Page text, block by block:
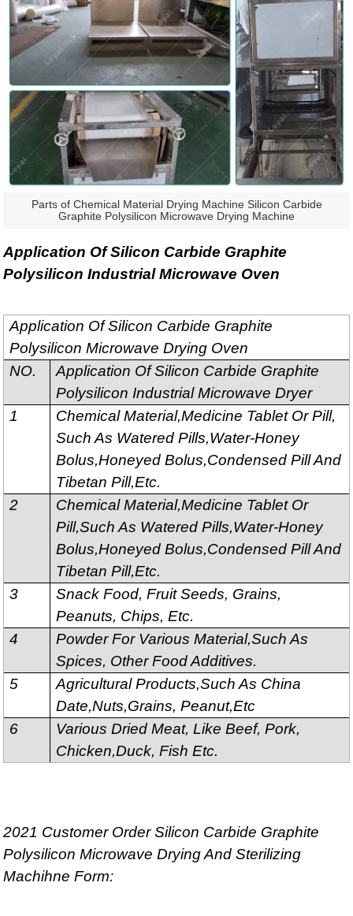
Parts of Chemical Material Drying Machine Silicon Carbide
Graphite Polysilicon Microwave Drying Machine
Application Of Silicon Carbide Graphite
Polysilicon Industrial Microwave Oven
Application Of Silicon Carbide Graphite
Polysilicon Microwave Drying Oven
NO.
Application Of Silicon Carbide Graphite
Polysilicon Industrial Microwave Dryer
1
Chemical Material,Medicine Tablet Or Pill,
Such As Watered Pills,Water-Honey
Bolus,Honeyed Bolus,Condensed Pill And
Tibetan Pill,Etc.
2
Chemical Material,Medicine Tablet Or
Pill,Such As Watered Pills,Water-Honey
Bolus,Honeyed Bolus,Condensed Pill And
Tibetan Pill,Etc.
3
Snack Food, Fruit Seeds, Grains,
Peanuts, Chips, Etc.
4
Powder For Various Material,Such As
Spices, Other Food Additives.
5
Agricultural Products,Such As China
Date,Nuts,Grains, Peanut,Etc
6
Various Dried Meat, Like Beef, Pork,
Chicken,Duck, Fish Etc.
2021 Customer Order Silicon Carbide Graphite
Polysilicon Microwave Drying And Sterilizing
Machihne Form: